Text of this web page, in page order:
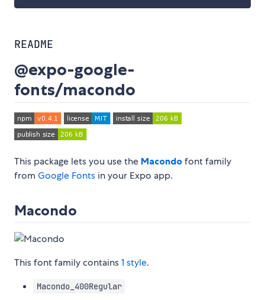
README
@expo-google-
fonts/macondo
This package lets you use the Macondo font family
from Google Fonts in your Expo app.
Macondo
This font family contains1 style.
Macondo_400Regular